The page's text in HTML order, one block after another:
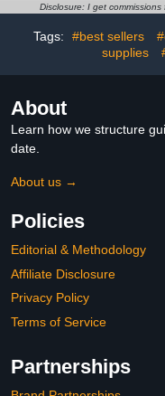
Chart/Checklist
Disclosure: I get
Tags: #best sellers
supplies
About
Learn how we structure
date.
About us →
Policies
Editorial & Methodology
Affiliate Disclosure
Privacy Policy
Terms of Service
Partnerships